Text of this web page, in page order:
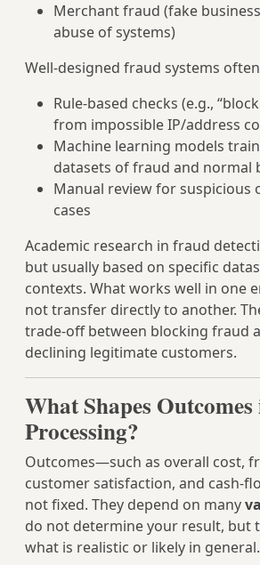
Merchant fraud (fake
abuse of systems)
Well‑designed fraud systems
Rule‑based checks (e.g.,
from impossible IP/address
Machine learning models
datasets of fraud and normal
Manual review for suspicious
cases
Academic research in fraud
but usually based on specific
contexts. What works well in one
not transfer directly to another.
trade‑off between blocking fraud
declining legitimate customers.
What Shapes
Processing?
Outcomes—such as overall cost,
customer satisfaction, and
not fixed. They depend on many
do not determine your result, but
what is realistic or likely in general.